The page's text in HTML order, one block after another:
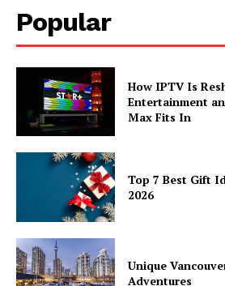
Popular
How IPTV Is
Entertainment
Max Fits In
Top 7 Best Gift
2026
Unique
Adventures